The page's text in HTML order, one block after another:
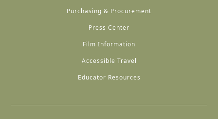
Purchasing & Procurement
Press Center
Film Information
Accessible Travel
Educator Resources